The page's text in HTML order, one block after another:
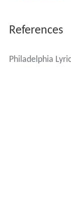
References
Philadelphia